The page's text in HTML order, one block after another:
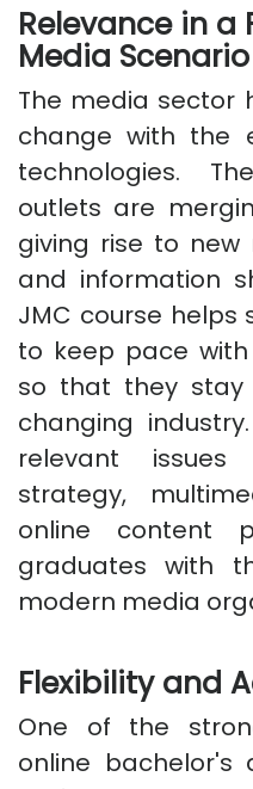
Relevance in
Media Scenario
The media sector
change with the
technologies.
outlets are
giving rise to new
and information
JMC course helps
to keep pace
so that they
changing
relevant
strategy,
online content
graduates with
modern media
Flexibility and
One of the
online bachelor's